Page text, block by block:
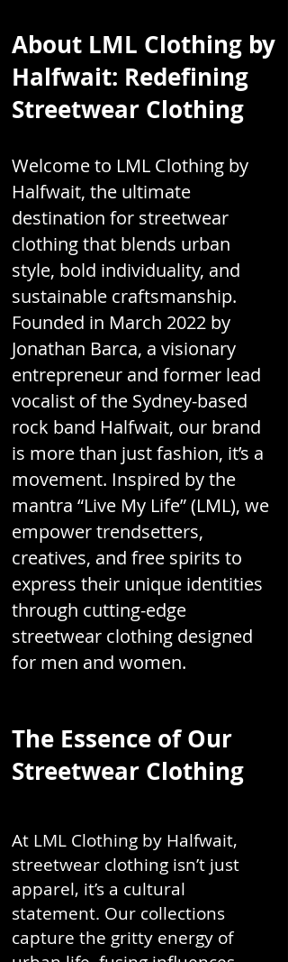
About LML Clothing by
Halfwait: Redefining
Streetwear Clothing
Welcome to LML Clothing by
Halfwait, the ultimate
destination for streetwear
clothing that blends urban
style, bold individuality, and
sustainable craftsmanship.
Founded in March 2022 by
Jonathan Barca, a visionary
entrepreneur and former lead
vocalist of the Sydney-based
rock band Halfwait, our brand
is more than just fashion, it’s a
movement. Inspired by the
mantra “Live My Life” (LML), we
empower trendsetters,
creatives, and free spirits to
express their unique identities
through cutting-edge
streetwear clothing designed
for men and women.
The Essence of Our
Streetwear Clothing
At LML Clothing by Halfwait,
streetwear clothing isn’t just
apparel, it’s a cultural
statement. Our collections
capture the gritty energy of